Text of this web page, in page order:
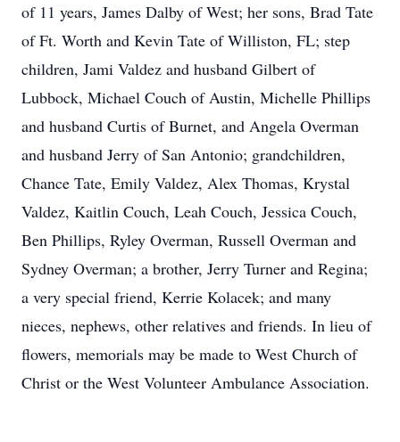
of 11 years, James Dalby of West; her sons, Brad Tate
of Ft. Worth and Kevin Tate of Williston, FL; step
children, Jami Valdez and husband Gilbert of
Lubbock, Michael Couch of Austin, Michelle Phillips
and husband Curtis of Burnet, and Angela Overman
and husband Jerry of San Antonio; grandchildren,
Chance Tate, Emily Valdez, Alex Thomas, Krystal
Valdez, Kaitlin Couch, Leah Couch, Jessica Couch,
Ben Phillips, Ryley Overman, Russell Overman and
Sydney Overman; a brother, Jerry Turner and Regina;
a very special friend, Kerrie Kolacek; and many
nieces, nephews, other relatives and friends. In lieu of
flowers, memorials may be made to West Church of
Christ or the West Volunteer Ambulance Association.